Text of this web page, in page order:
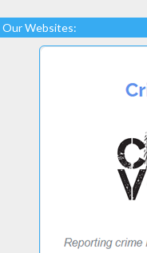
Our Websites: